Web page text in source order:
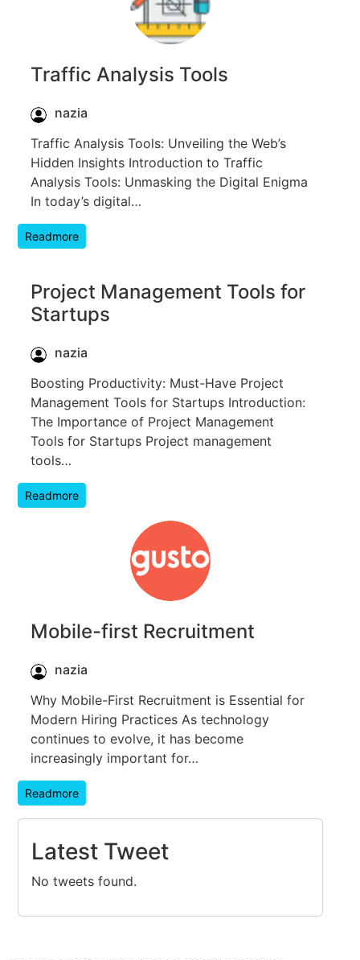
Traffic Analysis Tools
nazia
Traffic Analysis Tools: Unveiling the Web’s
Hidden Insights Introduction to Traffic
Analysis Tools: Unmasking the Digital Enigma
In today’s digital…
Readmore
Project Management Tools for
Startups
nazia
Boosting Productivity: Must-Have Project
Management Tools for Startups Introduction:
The Importance of Project Management
Tools for Startups Project management
tools…
Readmore
Mobile-first Recruitment
nazia
Why Mobile-First Recruitment is Essential for
Modern Hiring Practices As technology
continues to evolve, it has become
increasingly important for…
Readmore
Latest Tweet
No tweets found.